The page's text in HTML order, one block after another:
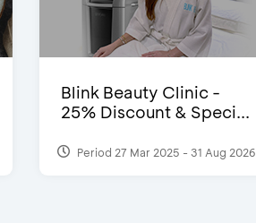
Blink Beauty Clinic -
25% Discount & Speci...
Period 27 Mar 2025 - 31 Aug 2026